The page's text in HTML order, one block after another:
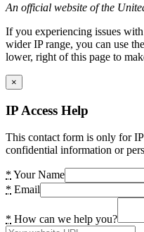
An official website of the
If you experiencing issues
wider IP range, you can use
lower, right of this page to
×
IP Access Help
This contact form is only for
confidential information or
* Your Name
* Email
* How can we help you?